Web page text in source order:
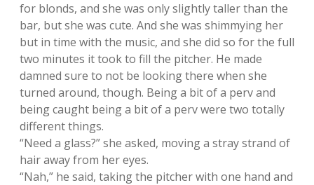
for blonds, and she was only slightly taller than the
bar, but she was cute. And she was shimmying her
but in time with the music, and she did so for the full
two minutes it took to fill the pitcher. He made
damned sure to not be looking there when she
turned around, though. Being a bit of a perv and
being caught being a bit of a perv were two totally
different things.
“Need a glass?” she asked, moving a stray strand of
hair away from her eyes.
“Nah,” he said, taking the pitcher with one hand and